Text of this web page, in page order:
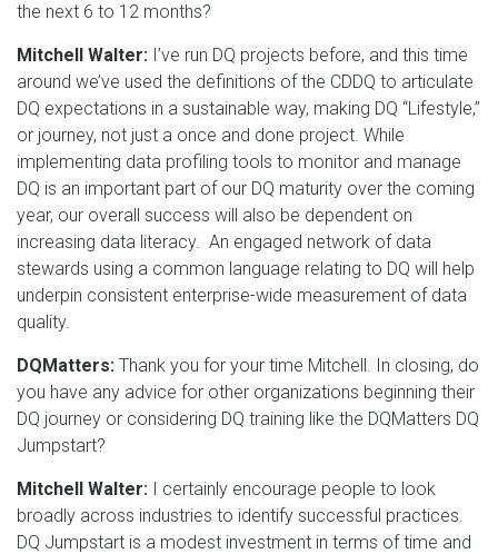
the next 6 to 12 months?
Mitchell Walter: I’ve run DQ projects before, and this time
around we’ve used the definitions of the CDDQ to articulate
DQ expectations in a sustainable way, making DQ “Lifestyle,”
or journey, not just a once and done project. While
implementing data profiling tools to monitor and manage
DQ is an important part of our DQ maturity over the coming
year, our overall success will also be dependent on
increasing data literacy. An engaged network of data
stewards using a common language relating to DQ will help
underpin consistent enterprise-wide measurement of data
quality.
DQMatters: Thank you for your time Mitchell. In closing, do
you have any advice for other organizations beginning their
DQ journey or considering DQ training like the DQMatters DQ
Jumpstart?
Mitchell Walter: I certainly encourage people to look
broadly across industries to identify successful practices.
DQ Jumpstart is a modest investment in terms of time and